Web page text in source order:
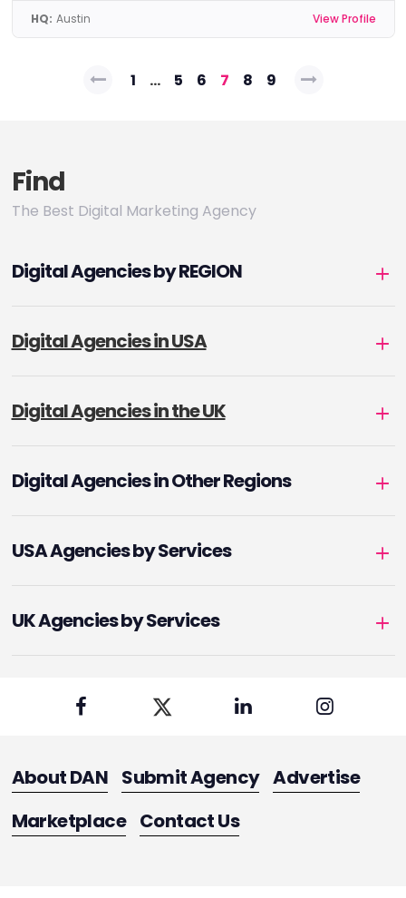
HQ: Austin View Profile
Posts1 … 5 6 7 8 9
Find
The Best Digital Marketing Agency
Digital Agencies by REGION
Digital Agencies in USA
Digital Agencies in the UK
Digital Agencies in Other Regions
USA Agencies by Services
UK Agencies by Services
About DAN Submit Agency Advertise
Marketplace Contact Us